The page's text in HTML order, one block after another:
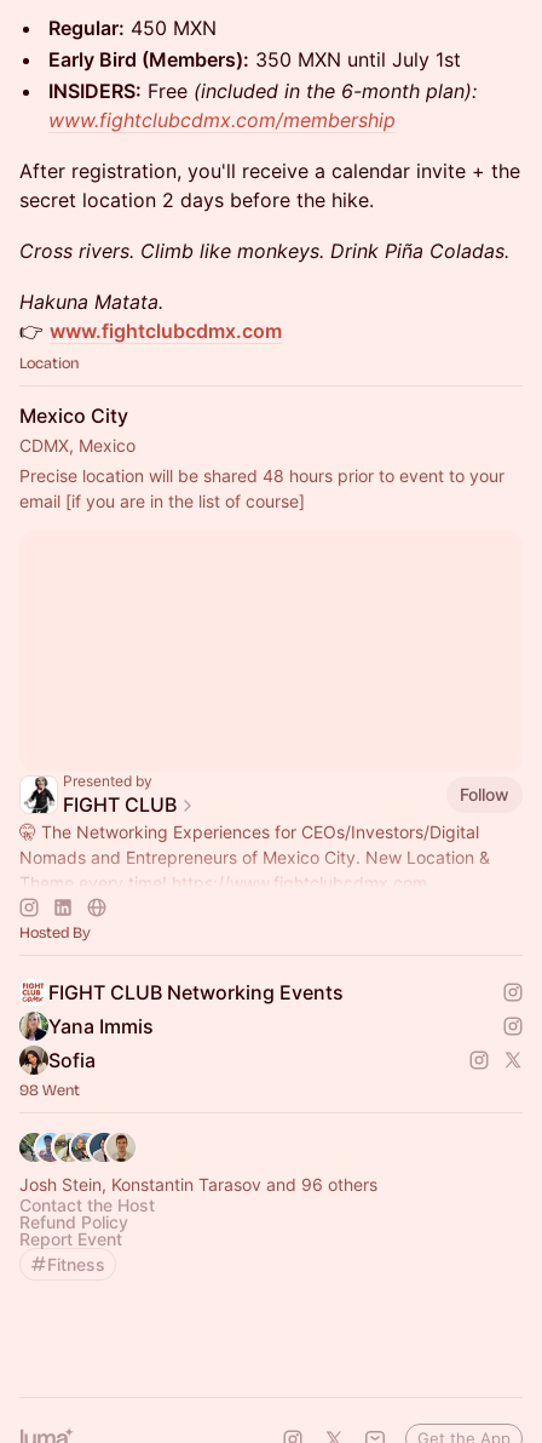
Regular: 450 MXN
Early Bird (Members): 350 MXN until July 1st
INSIDERS: Free (included in the 6-month plan):
www.fightclubcdmx.com/membership
After registration, you'll receive a calendar invite + the
secret location 2 days before the hike.
Cross rivers. Climb like monkeys. Drink Piña Coladas.
Hakuna Matata.
👉 www.fightclubcdmx.com
Location
Mexico City
CDMX, Mexico
Precise location will be shared 48 hours prior to event to your
email [if you are in the list of course]
Presented by
FIGHT CLUB
Follow
🤫 The Networking Experiences for CEOs/Investors/Digital
Nomads and Entrepreneurs of Mexico City. New Location &
Theme every time! https://www.fightclubcdmx.com
Hosted By
FIGHT CLUB Networking Events
Yana Immis
Sofia
98 Went
Josh Stein, Konstantin Tarasov and 96 others
Contact the Host
Refund Policy
Report Event
Fitness
Get the App